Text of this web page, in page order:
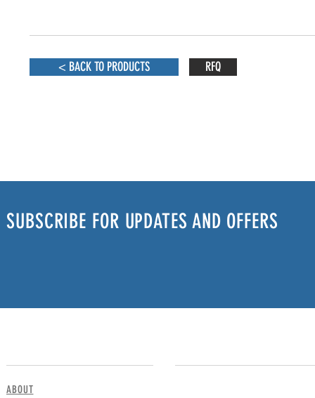
< BACK TO PRODUCTS RFQ
SUBSCRIBE FOR UPDATES AND OFFERS
ABOUT